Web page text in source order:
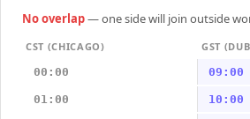
No overlap— one side will join outside
CST (CHICAGO)
GST
00:00
09:00
01:00 10:00